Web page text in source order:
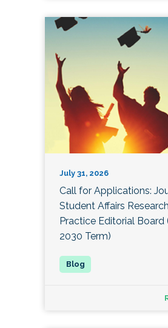
July 31, 2026
Call for Applications:
Student Affairs
Practice Editorial Board
2030 Term)